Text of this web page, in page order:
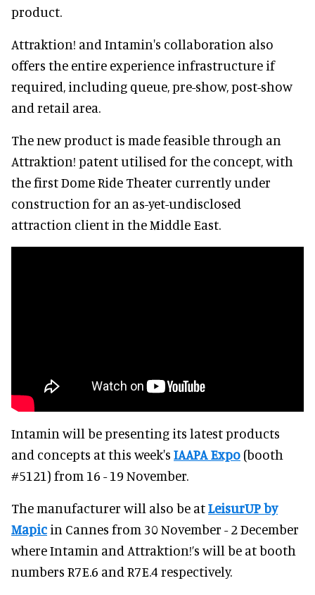
product.
Attraktion! and Intamin's collaboration also
offers the entire experience infrastructure if
required, including queue, pre-show, post-show
and retail area.
The new product is made feasible through an
Attraktion! patent utilised for the concept, with
the first Dome Ride Theater currently under
construction for an as-yet-undisclosed
attraction client in the Middle East.
Intamin will be presenting its latest products
and concepts at this week's IAAPA Expo (booth
#5121) from 16 - 19 November.
The manufacturer will also be atLeisurUP by
Mapic in Cannes from 30 November - 2 December
where Intamin and Attraktion!’s will be at booth
numbers R7E.6 and R7E.4 respectively.